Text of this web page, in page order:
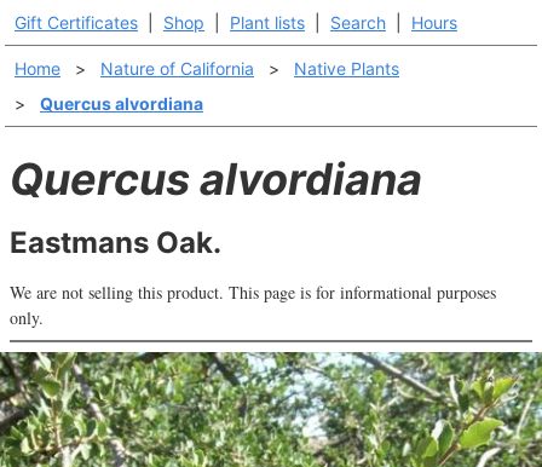
Gift Certificates Shop Plant lists Search Hours
Home > Nature of California >
Native Plants
>
Quercus alvordiana
Quercus alvordiana
Eastmans Oak.
We are not selling this product. This page is for informational purposes
only.